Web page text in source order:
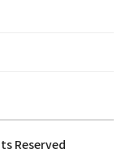
Reserved